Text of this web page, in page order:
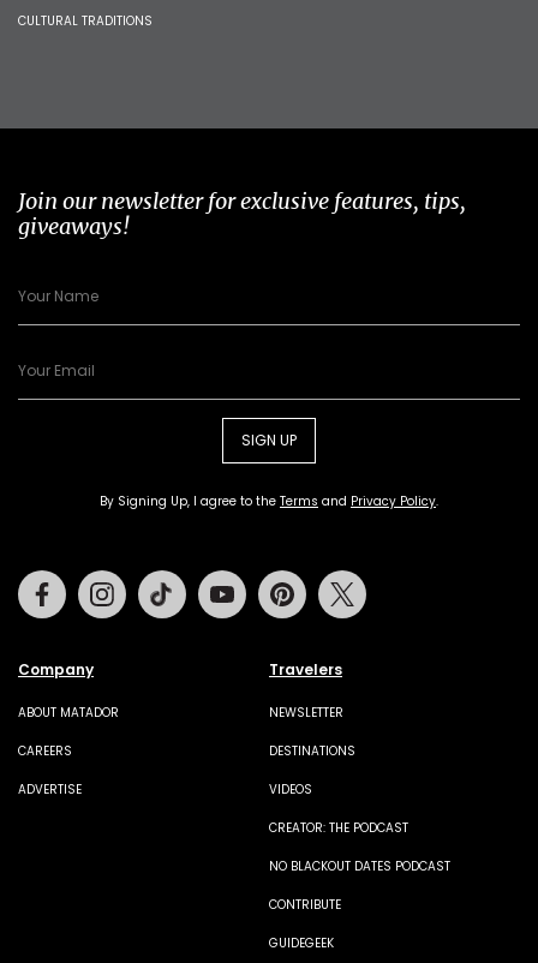
CULTURAL TRADITIONS
Join our newsletter for exclusive features, tips,
giveaways!
SIGN UP
By Signing Up, I agree to the Terms and Privacy Policy.
Company
ABOUT MATADOR
CAREERS
ADVERTISE
Travelers
NEWSLETTER
DESTINATIONS
VIDEOS
CREATOR: THE PODCAST
NO BLACKOUT DATES PODCAST
CONTRIBUTE
GUIDEGEEK
FacebookInstagramTiktok Youtube Pinterest